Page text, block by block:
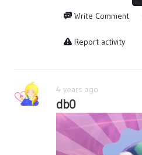
Write Comment
Report activity
4 years ago
db0